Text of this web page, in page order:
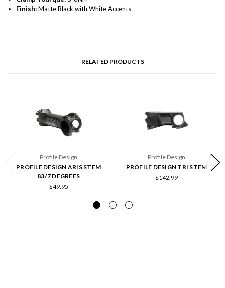
Finish:Matte Black with White Accents
RELATED PRODUCTS
Profile Design
PROFILE DESIGN ARIS STEM
83/7 DEGREES
$49.95
Profile Design
PROFILE DESIGN TRI STEM
$142.99